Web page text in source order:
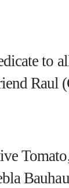
to
Raul